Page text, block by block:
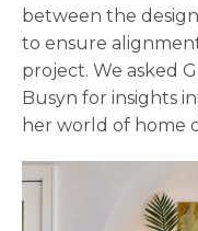
between the
to ensure
project. We asked
Busyn for insights
her world of home